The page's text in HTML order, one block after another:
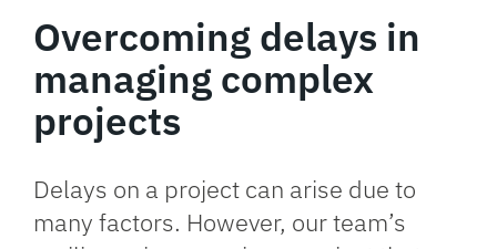
Overcoming delays in
managing complex
projects
Delays on a project can arise due to
many factors. However, our team’s